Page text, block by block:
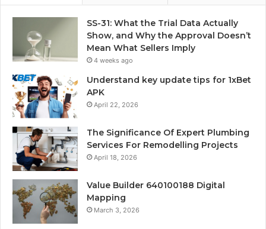
SS-31: What the Trial Data Actually
Show, and Why the Approval Doesn’t
Mean What Sellers Imply
4 weeks ago
Understand key update tips for 1xBet
APK
April 22, 2026
The Significance Of Expert Plumbing
Services For Remodelling Projects
April 18, 2026
Value Builder 640100188 Digital
Mapping
March 3, 2026